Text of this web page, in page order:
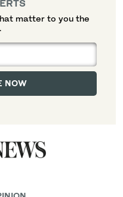
matter to you the